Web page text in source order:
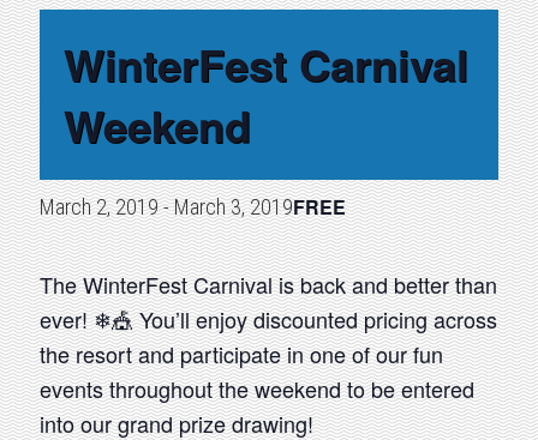
WinterFest Carnival
Weekend
March 2, 2019-March 3, 2019FREE
The WinterFest Carnival is back and better than
ever! ❄🎪 You’ll enjoy discounted pricing across
the resort and participate in one of our fun
events throughout the weekend to be entered
into our grand prize drawing!